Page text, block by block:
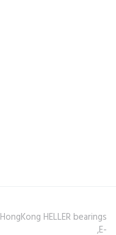
HongKong HELLER bearings
,E-